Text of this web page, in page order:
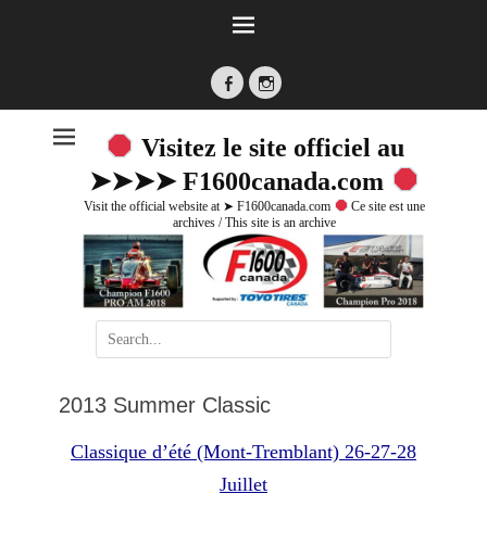
FacebookInstagram
Visitez le site officiel au
➤➤➤➤ F1600canada.com
Visit the official website at ➤ F1600canada.com
Ce site est une
archives / This site is an archive
Search
for:
2013 Summer Classic
Classique d’été (Mont-Tremblant) 26-27-28
Juillet